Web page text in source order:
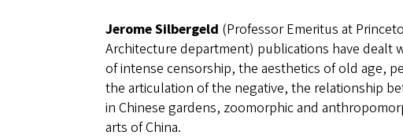
Jerome Silbergeld (Professor Emeritus at
Architecture department) publications have dealt
of intense censorship, the aesthetics of old age,
the articulation of the negative, the relationship
in Chinese gardens, zoomorphic and
arts of China.